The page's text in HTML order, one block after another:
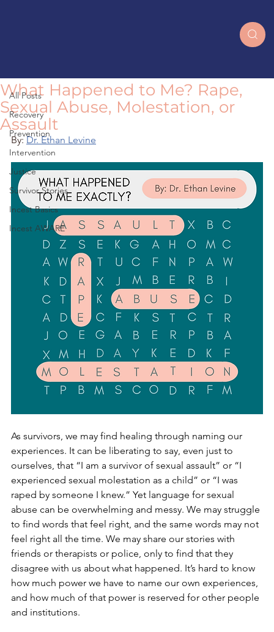
All Posts
Recovery
Prevention
Intervention
Justice
Survivor Stories
Incest Basics
Incest AWARE
What Happened to Me? Rape,
Sexual Abuse, Molestation, or
Assault
By: Dr. Ethan Levine
As survivors, we may find healing through naming our
experiences. It can be liberating to say, even just to
ourselves, that “I am a survivor of sexual assault” or “I
experienced sexual molestation as a child” or “I was
raped by someone I knew.” Yet language for sexual
abuse can be overwhelming and messy. We may struggle
to find words that feel right, and the same words may not
feel right all the time. We may share our stories with
friends or therapists or police, only to find that they
disagree with us about what happened. It’s hard to know
how much power we have to name our own experiences,
and how much of that power is reserved for other people
and institutions.